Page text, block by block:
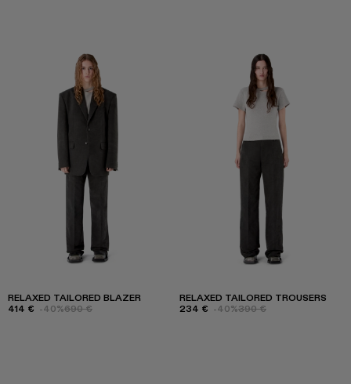
RELAXED TAILORED BLAZER
414 € -40%690 €
RELAXED TAILORED TROUSERS
234 € -40%390 €